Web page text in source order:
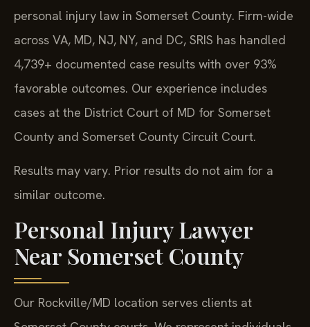
personal injury law in Somerset County. Firm-wide
across VA, MD, NJ, NY, and DC, SRIS has handled
4,739+ documented case results with over 93%
favorable outcomes. Our experience includes
cases at the District Court of MD for Somerset
County and Somerset County Circuit Court.
Results may vary. Prior results do not aim for a
similar outcome.
Personal Injury Lawyer
Near Somerset County
Our Rockville/MD location serves clients at